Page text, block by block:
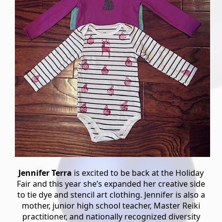
Jennifer Terra is excited to be back at the Holiday
Fair and this year she’s expanded her creative side
to tie dye and stencil art clothing. Jennifer is also a
mother, junior high school teacher, Master Reiki
practitioner, and nationally recognized diversity